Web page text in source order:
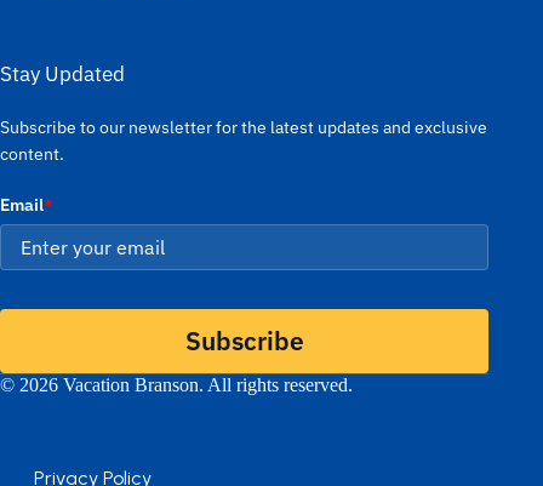
Stay Updated
Subscribe to our newsletter for the latest updates and exclusive
content.
Email*
Subscribe
© 2026 Vacation Branson. All rights reserved.
Privacy Policy